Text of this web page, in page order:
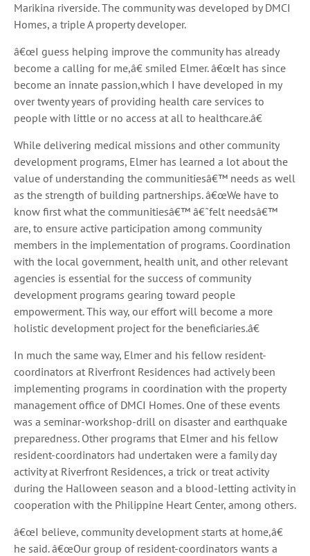
Marikina riverside. The community was developed by DMCI
Homes, a triple A property developer.
â€œI guess helping improve the community has already
become a calling for me,â€ smiled Elmer. â€œIt has since
become an innate passion,which I have developed in my
over twenty years of providing health care services to
people with little or no access at all to healthcare.â€
While delivering medical missions and other community
development programs, Elmer has learned a lot about the
value of understanding the communitiesâ€™ needs as well
as the strength of building partnerships. â€œWe have to
know first what the communitiesâ€™ â€˜felt needsâ€™
are, to ensure active participation among community
members in the implementation of programs. Coordination
with the local government, health unit, and other relevant
agencies is essential for the success of community
development programs gearing toward people
empowerment. This way, our effort will become a more
holistic development project for the beneficiaries.â€
In much the same way, Elmer and his fellow resident-
coordinators at Riverfront Residences had actively been
implementing programs in coordination with the property
management office of DMCI Homes. One of these events
was a seminar-workshop-drill on disaster and earthquake
preparedness. Other programs that Elmer and his fellow
resident-coordinators had undertaken were a family day
activity at Riverfront Residences, a trick or treat activity
during the Halloween season and a blood-letting activity in
cooperation with the Philippine Heart Center, among others.
â€œI believe, community development starts at home,â€
he said. â€œOur group of resident-coordinators wants a